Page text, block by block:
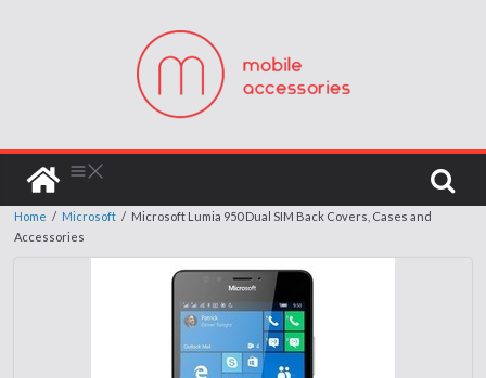
Home / Microsoft / Microsoft Lumia 950 Dual SIM Back Covers, Cases and
Accessories